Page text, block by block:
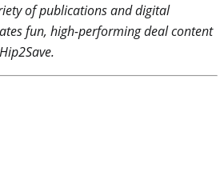
of publications and digital
fun, high-performing deal content